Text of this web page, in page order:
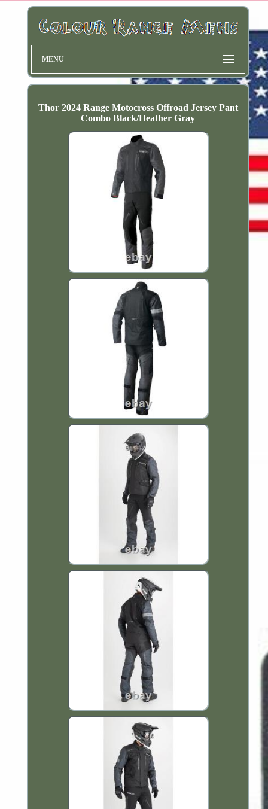
MENU
Thor 2024 Range Motocross Offroad Jersey Pant
Combo Black/Heather Gray